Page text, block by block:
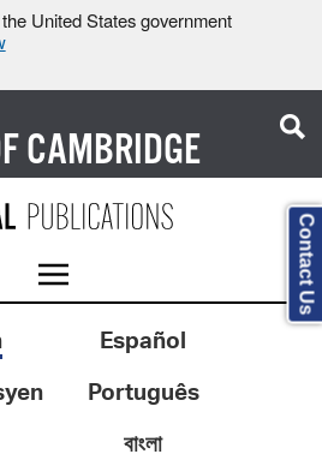
United States government
CAMBRIDGE
Español
Português
বাংলা
Contact Us